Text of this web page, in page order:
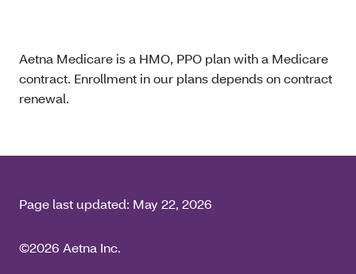
Aetna Medicare is a HMO, PPO plan with a Medicare
contract. Enrollment in our plans depends on contract
renewal.
Page last updated: May 22, 2026
©2026 Aetna Inc.